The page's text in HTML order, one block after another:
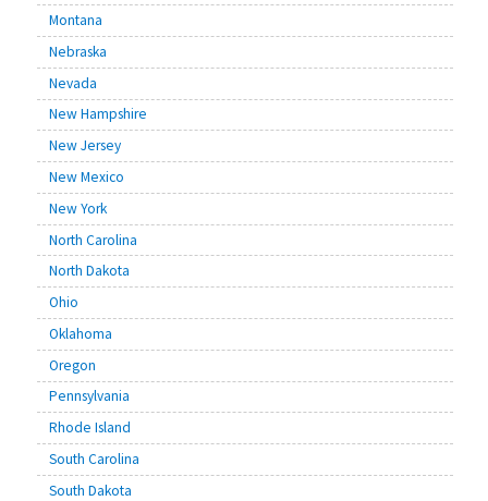
Montana
Nebraska
Nevada
New Hampshire
New Jersey
New Mexico
New York
North Carolina
North Dakota
Ohio
Oklahoma
Oregon
Pennsylvania
Rhode Island
South Carolina
South Dakota